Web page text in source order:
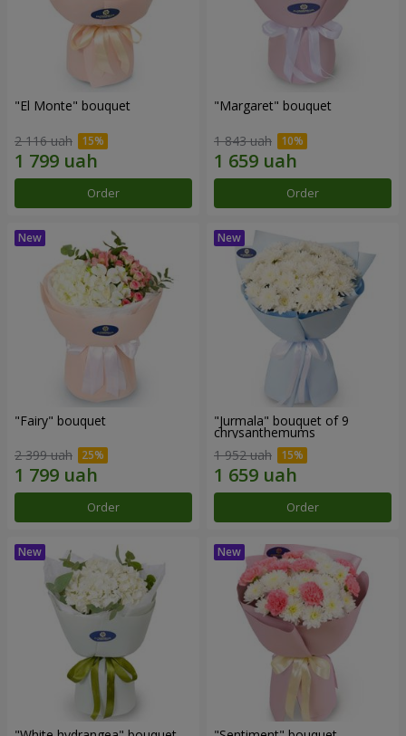
"El Monte" bouquet
2 116 uah
Order
"Margaret" bouquet
1 843 uah
Order
"Fairy" bouquet
2 399 uah
Order
"Jurmala" bouquet of 9
chrysanthemums
1 952 uah
Order